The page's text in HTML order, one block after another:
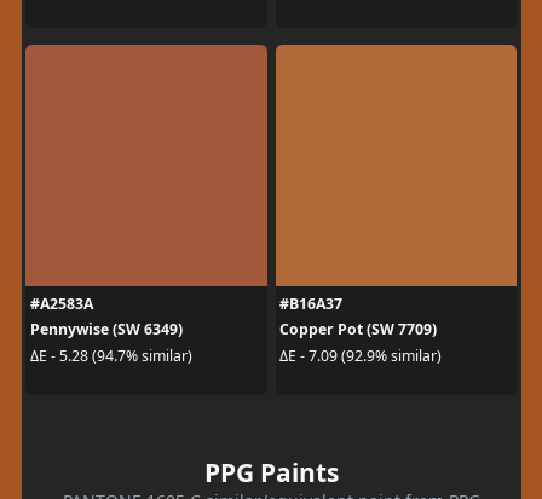
#A2583A
Pennywise (SW 6349)
ΔE - 5.28 (94.7% similar)
#B16A37
Copper Pot (SW 7709)
ΔE - 7.09 (92.9% similar)
PPG Paints